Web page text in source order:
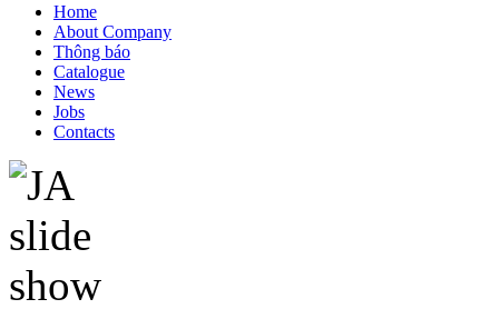
Home
About Company
Thông báo
Catalogue
News
Jobs
Contacts